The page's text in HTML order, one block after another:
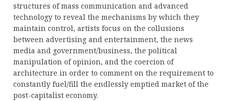
structures of mass communication and advanced
technology to reveal the mechanisms by which they
maintain control, artists focus on the collusions
between advertising and entertainment, the news
media and government/business, the political
manipulation of opinion, and the coercion of
architecture in order to comment on the requirement to
constantly fuel/fill the endlessly emptied market of the
post-capitalist economy.